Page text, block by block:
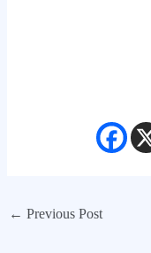
← Previous Post